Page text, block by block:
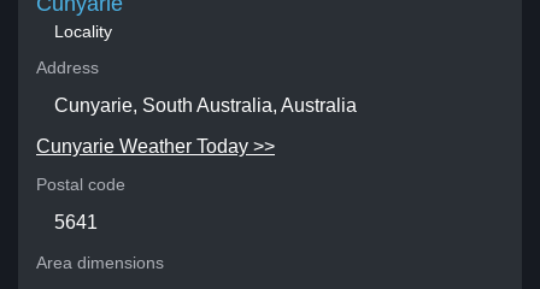
Locality
Address
Cunyarie, South Australia, Australia
Cunyarie Weather Today >>
Postal code
5641
Area dimensions